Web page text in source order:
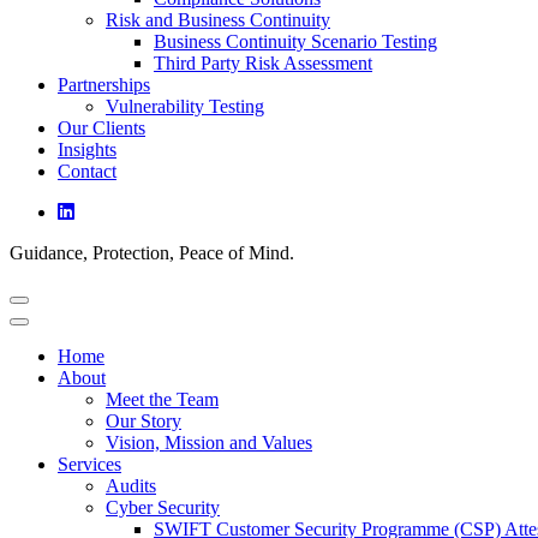
Risk and Business Continuity
Business Continuity Scenario Testing
Third Party Risk Assessment
Partnerships
Vulnerability Testing
Our Clients
Insights
Contact
Guidance, Protection, Peace of Mind.
Home
About
Meet the Team
Our Story
Vision, Mission and Values
Services
Audits
Cyber Security
SWIFT Customer Security Programme (CSP)